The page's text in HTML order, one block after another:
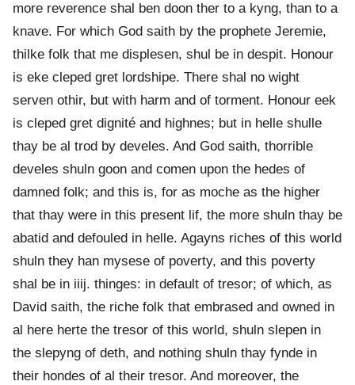
more reverence shal ben doon ther to a kyng, than to a
knave. For which God saith by the prophete Jeremie,
thilke folk that me displesen, shul be in despit. Honour
is eke cleped gret lordshipe. There shal no wight
serven othir, but with harm and of torment. Honour eek
is cleped gret dignité and highnes; but in helle shulle
thay be al trod by develes. And God saith, thorrible
develes shuln goon and comen upon the hedes of
damned folk; and this is, for as moche as the higher
that thay were in this present lif, the more shuln thay be
abatid and defouled in helle. Agayns riches of this world
shuln they han mysese of poverty, and this poverty
shal be in iiij. thinges: in default of tresor; of which, as
David saith, the riche folk that embrased and owned in
al here herte the tresor of this world, shuln slepen in
the slepyng of deth, and nothing shuln thay fynde in
their hondes of al their tresor. And moreover, the